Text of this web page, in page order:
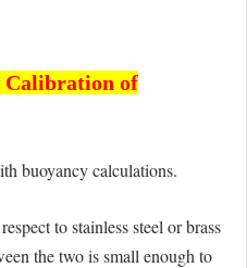
Calibration of
buoyancy calculations.
to stainless steel or brass
the two is small enough to